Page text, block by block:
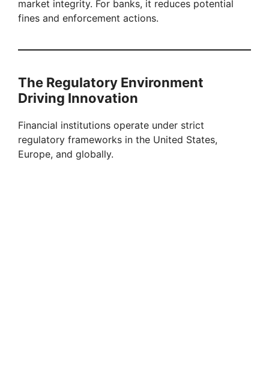
market integrity. For banks, it reduces potential
fines and enforcement actions.
The Regulatory Environment
Driving Innovation
Financial institutions operate under strict
regulatory frameworks in the United States,
Europe, and globally.